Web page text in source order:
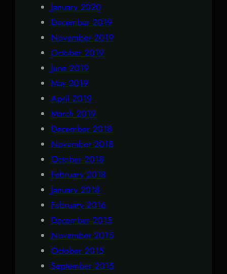
January 2020
December 2019
November 2019
October 2019
June 2019
May 2019
April 2019
March 2019
December 2018
November 2018
October 2018
February 2018
January 2018
February 2016
December 2015
November 2015
October 2015
September 2015